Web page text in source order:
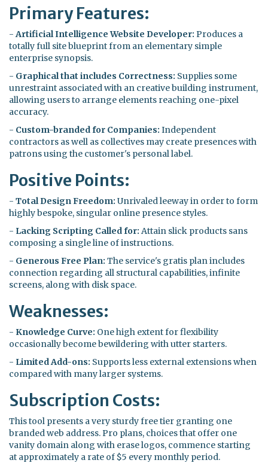
Primary Features:
-Artificial Intelligence Website Developer: Produces a
totally full site blueprint from an elementary simple
enterprise synopsis.
- Graphical that includes Correctness: Supplies some
unrestraint associated with an creative building instrument,
allowing users to arrange elements reaching one-pixel
accuracy.
- Custom-branded for Companies: Independent
contractors as well as collectives may create presences with
patrons using the customer's personal label.
Positive Points:
- Total Design Freedom: Unrivaled leeway in order to form
highly bespoke, singular online presence styles.
- Lacking Scripting Called for: Attain slick products sans
composing a single line of instructions.
- Generous Free Plan: The service's gratis plan includes
connection regarding all structural capabilities, infinite
screens, along with disk space.
Weaknesses:
- Knowledge Curve: One high extent for flexibility
occasionally become bewildering with utter starters.
- Limited Add-ons: Supports less external extensions when
compared with many larger systems.
Subscription Costs:
This tool presents a very sturdy free tier granting one
branded web address. Pro plans, choices that offer one
vanity domain along with erase logos, commence starting
at approximately a rate of $5 every monthly period.